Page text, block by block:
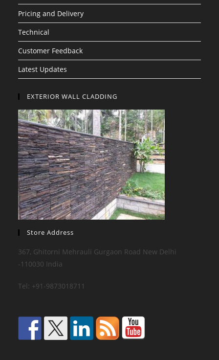
Pricing and Delivery
Technical
Customer Feedback
Latest Updates
EXTERIOR WALL CLADDING
Store Address
367, Ghitorni Mehrauli Gurgaon Road New Delhi
-110030 India
Tel: +91-9873018711